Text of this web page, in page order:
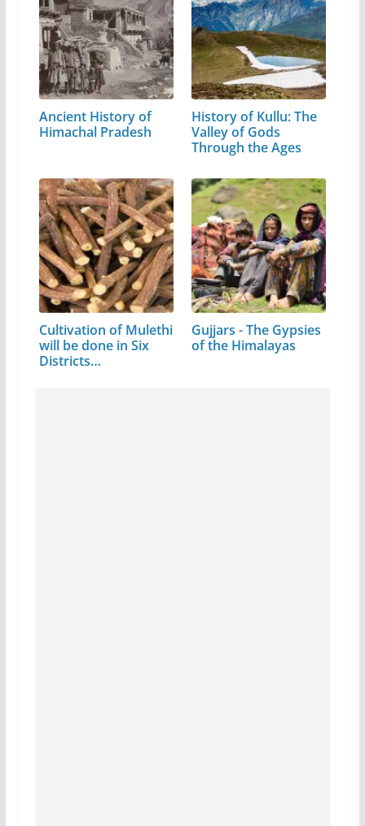
Ancient History of
Himachal Pradesh
History of Kullu: The
Valley of Gods
Through the Ages
Cultivation of Mulethi
will be done in Six
Districts…
Gujjars - The Gypsies
of the Himalayas